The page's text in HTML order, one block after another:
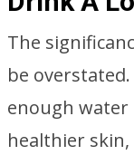
The
be
enough water
healthier